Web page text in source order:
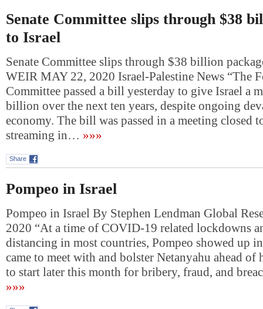
Senate Committee slips through $38
to Israel
Senate Committee slips through $38 billion
WEIR MAY 22, 2020 Israel-Palestine News “The
Committee passed a bill yesterday to give Israel a
billion over the next ten years, despite ongoing
economy. The bill was passed in a meeting closed
streaming in… »»»
Share
Pompeo in Israel
Pompeo in Israel By Stephen Lendman Global
2020 “At a time of COVID-19 related lockdowns
distancing in most countries, Pompeo showed up
came to meet with and bolster Netanyahu ahead
to start later this month for bribery, fraud, and
»»»